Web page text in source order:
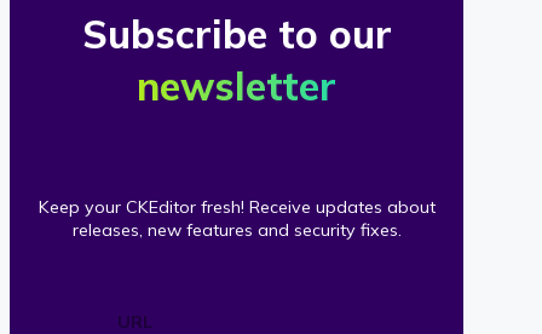
Subscribe to our
newsletter
Keep your CKEditor fresh! Receive updates about
releases, new features and security fixes.
URL